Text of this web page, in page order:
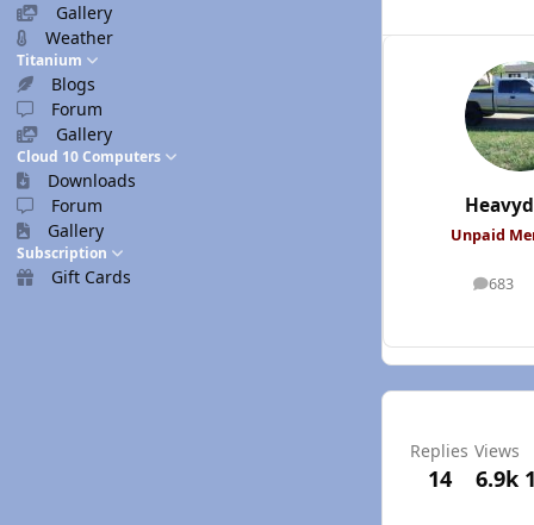
Gallery
Weather
Titanium
Blogs
Forum
Gallery
Cloud 10 Computers
Downloads
Forum
Gallery
Subscription
Gift Cards
Unpaid
683
posts
Replies
14
Views
6.9k